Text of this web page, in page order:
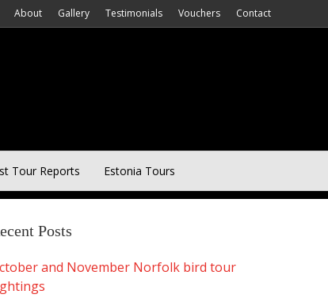
About Gallery Testimonials Vouchers Contact
Tour Reports Estonia Tours
Posts
and November Norfolk bird tour